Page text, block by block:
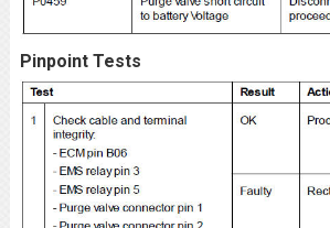
Pinpoint Tests